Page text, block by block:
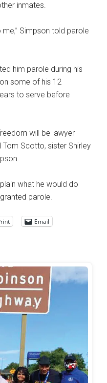
inmates.
Simpson told parole
him parole during his
some of his 12
to serve before
will be lawyer
Scotto, sister Shirley
what he would do
parole.
Email